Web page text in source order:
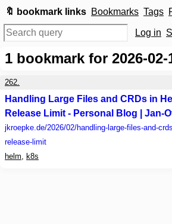
🔖 bookmark links Bookmarks Tags
Log in
1 bookmark for 2026-02-
262.
Handling Large Files and CRDs in
Release Limit - Personal Blog | Jan-
jkroepke.de/2026/02/handling-large-files-and-
release-limit
helm, k8s